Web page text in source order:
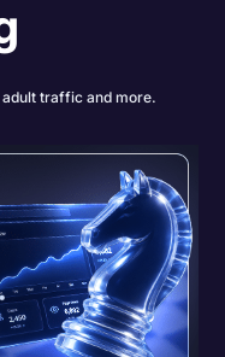
adult traffic and more.